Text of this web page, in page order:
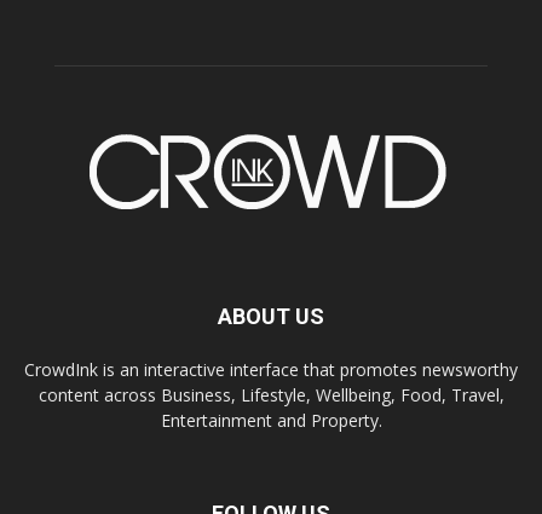
ABOUT US
CrowdInk is an interactive interface that promotes newsworthy
content across Business, Lifestyle, Wellbeing, Food, Travel,
Entertainment and Property.